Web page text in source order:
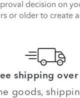
decision on
or older to create
shipping
goods,